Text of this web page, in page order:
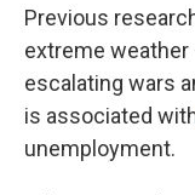
Previous
extreme
escalating wars
is associated
unemployment.